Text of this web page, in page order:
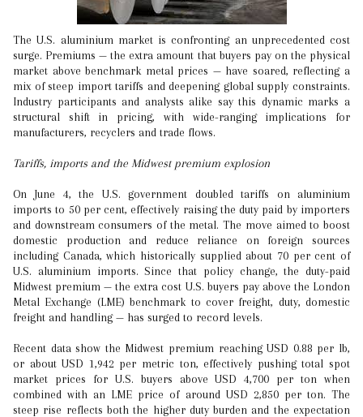
The U.S. aluminium market is confronting an unprecedented cost
surge. Premiums — the extra amount that buyers pay on the physical
market above benchmark metal prices — have soared, reflecting a
mix of steep import tariffs and deepening global supply constraints.
Industry participants and analysts alike say this dynamic marks a
structural shift in pricing, with wide-ranging implications for
manufacturers, recyclers and trade flows.
Tariffs, imports and the Midwest premium explosion
On June 4, the U.S. government doubled tariffs on aluminium
imports to 50 per cent, effectively raising the duty paid by importers
and downstream consumers of the metal. The move aimed to boost
domestic production and reduce reliance on foreign sources
including Canada, which historically supplied about 70 per cent of
U.S. aluminium imports. Since that policy change, the duty-paid
Midwest premium — the extra cost U.S. buyers pay above the London
Metal Exchange (LME) benchmark to cover freight, duty, domestic
freight and handling — has surged to record levels.
Recent data show the Midwest premium reaching USD 0.88 per lb,
or about USD 1,942 per metric ton, effectively pushing total spot
market prices for U.S. buyers above USD 4,700 per ton when
combined with an LME price of around USD 2,850 per ton. The
steep rise reflects both the higher duty burden and the expectation